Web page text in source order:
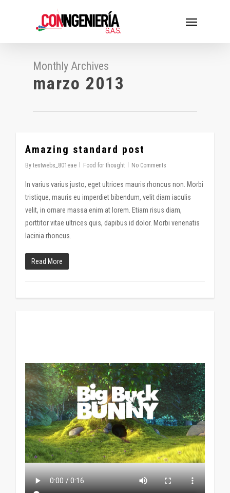
content
Monthly Archives
marzo 2013
Amazing standard post
By testwebs_801eae Food for thought No Comments
In varius varius justo, eget ultrices mauris rhoncus non. Morbi
tristique, mauris eu imperdiet bibendum, velit diam iaculis
velit, in ornare massa enim at lorem. Etiam risus diam,
porttitor vitae ultrices quis, dapibus id dolor. Morbi venenatis
lacinia rhoncus.
Read More
2724